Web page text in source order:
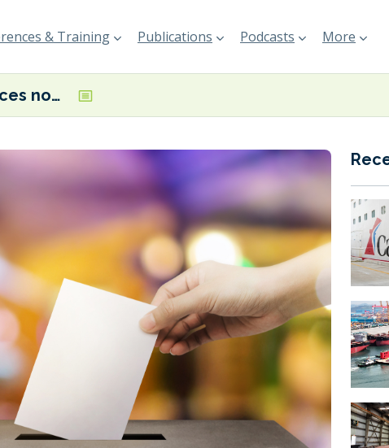
& Training Publications Podcasts More
IBIA announces nominees for 2026 board election